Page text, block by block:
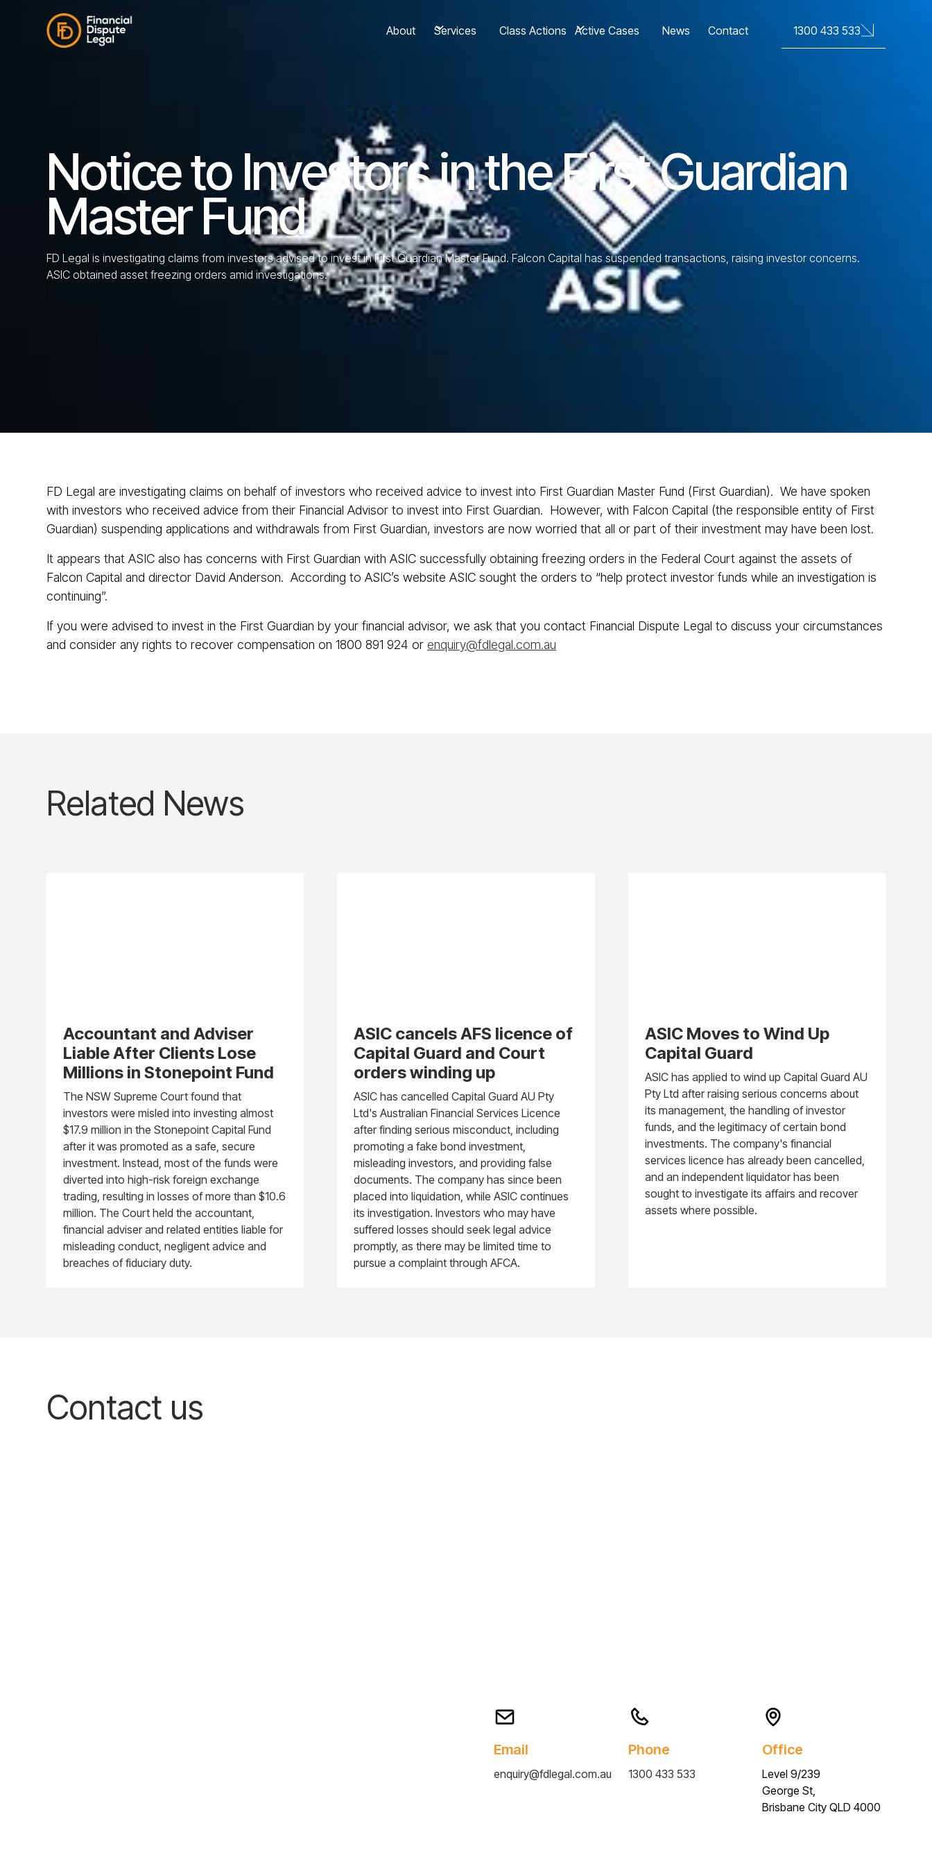
About Services Class Actions Active Cases News Contact 1300 433 533
Notice to Investors in the First Guardian
Master Fund
FD Legal is investigating claims from investors advised to invest in First Guardian Master Fund. Falcon Capital has suspended transactions, raising investor concerns.
ASIC obtained asset freezing orders amid investigations.
FD Legal are investigating claims on behalf of investors who received advice to invest into First Guardian Master Fund (First Guardian). We have spoken
with investors who received advice from their Financial Advisor to invest into First Guardian. However, with Falcon Capital (the responsible entity of First
Guardian) suspending applications and withdrawals from First Guardian, investors are now worried that all or part of their investment may have been lost.
It appears that ASIC also has concerns with First Guardian with ASIC successfully obtaining freezing orders in the Federal Court against the assets of
Falcon Capital and director David Anderson. According to ASIC’s website ASIC sought the orders to “help protect investor funds while an investigation is
continuing”.
If you were advised to invest in the First Guardian by your financial advisor, we ask that you contact Financial Dispute Legal to discuss your circumstances
and consider any rights to recover compensation on 1800 891 924 or enquiry@fdlegal.com.au
Related News
Accountant and Adviser
Liable After Clients Lose
Millions in Stonepoint Fund
The NSW Supreme Court found that
investors were misled into investing almost
$17.9 million in the Stonepoint Capital Fund
after it was promoted as a safe, secure
investment. Instead, most of the funds were
diverted into high-risk foreign exchange
trading, resulting in losses of more than $10.6
million. The Court held the accountant,
financial adviser and related entities liable for
misleading conduct, negligent advice and
breaches of fiduciary duty.
ASIC cancels AFS licence of
Capital Guard and Court
orders winding up
ASIC has cancelled Capital Guard AU Pty
Ltd's Australian Financial Services Licence
after finding serious misconduct, including
promoting a fake bond investment,
misleading investors, and providing false
documents. The company has since been
placed into liquidation, while ASIC continues
its investigation. Investors who may have
suffered losses should seek legal advice
promptly, as there may be limited time to
pursue a complaint through AFCA.
ASIC Moves to Wind Up
Capital Guard
ASIC has applied to wind up Capital Guard AU
Pty Ltd after raising serious concerns about
its management, the handling of investor
funds, and the legitimacy of certain bond
investments. The company's financial
services licence has already been cancelled,
and an independent liquidator has been
sought to investigate its affairs and recover
assets where possible.
Contact us
Email
enquiry@fdlegal.com.au
Phone
1300 433 533
Office
Level 9/239
George St,
Brisbane City QLD 4000